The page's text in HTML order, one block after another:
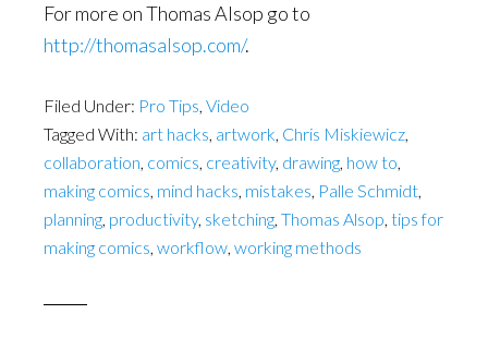
For more on Thomas Alsop go to
http://thomasalsop.com/.
Filed Under: Pro Tips, Video
Tagged With: art hacks, artwork, Chris Miskiewicz,
collaboration, comics, creativity, drawing, how to,
making comics, mind hacks, mistakes, Palle Schmidt,
planning, productivity, sketching, Thomas Alsop, tips for
making comics, workflow, working methods